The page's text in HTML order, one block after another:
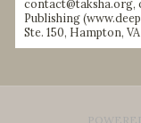
contact@taksha.org,
Publishing (
Ste. 150, Hampton,